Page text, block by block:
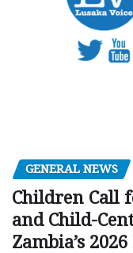
GENERAL NEWS
Children Call
and Child-
Zambia’s